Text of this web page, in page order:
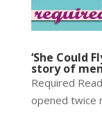
‘She Could
story of
Required
opened twice